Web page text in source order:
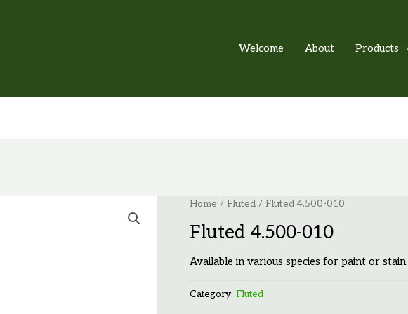
Welcome About Products
Home / Fluted/ Fluted 4.500-010
Fluted 4.500-010
Available in various species for paint or stain.
Category: Fluted